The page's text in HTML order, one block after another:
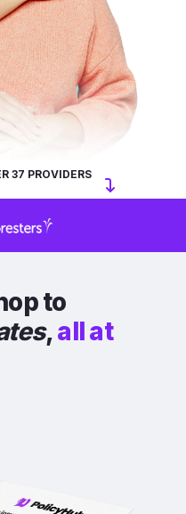
37 PROVIDERS
to
,all at